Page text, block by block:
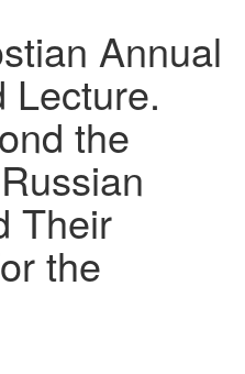
Annual
Lecture.
the
Their
the